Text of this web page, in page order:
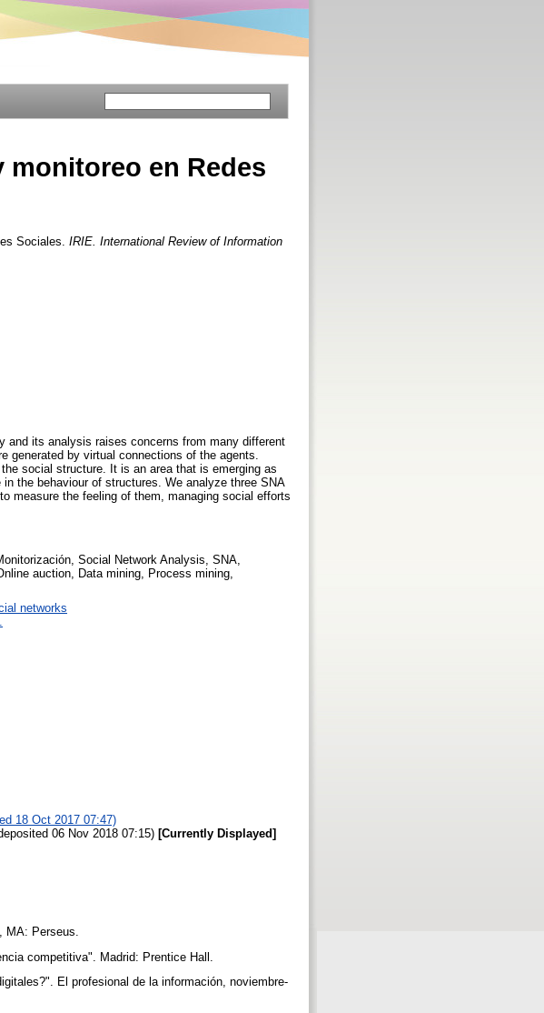
monitoreo en Redes
Sociales. IRIE. International Review of Information
and its analysis raises concerns from many different
generated by virtual connections of the agents.
social structure. It is an area that is emerging as
the behaviour of structures. We analyze three SNA
measure the feeling of them, managing social efforts
Social Network Analysis, SNA,
auction, Data mining, Process mining,
networks
18 Oct 2017 07:47)
06 Nov 2018 07:15) [Currently Displayed]
MA: Perseus.
competitiva". Madrid: Prentice Hall.
El profesional de la información, noviembre-